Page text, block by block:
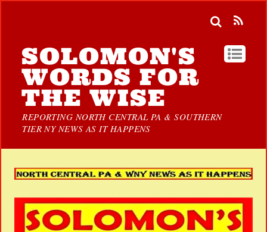
SOLOMON'S
WORDS FOR
THE WISE
REPORTING NORTH CENTRAL PA & SOUTHERN
TIER NY NEWS AS IT HAPPENS